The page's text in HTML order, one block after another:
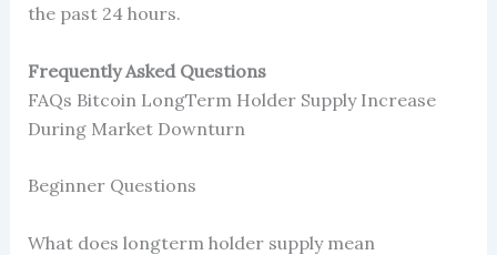
the past 24 hours.
Frequently Asked Questions
FAQs Bitcoin LongTerm Holder Supply Increase
During Market Downturn
Beginner Questions
What does longterm holder supply mean